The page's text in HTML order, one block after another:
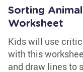
Sorting
Worksheet
Kids will use
with this
and draw lines to